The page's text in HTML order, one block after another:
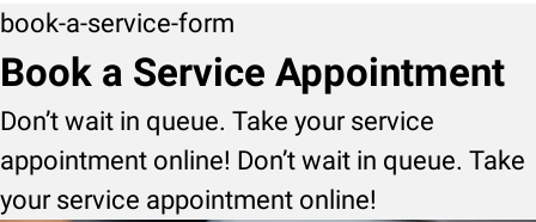
book-a-service-form
Book a Service Appointment
Don’t wait in queue. Take your service
appointment online! Don’t wait in queue. Take
your service appointment online!